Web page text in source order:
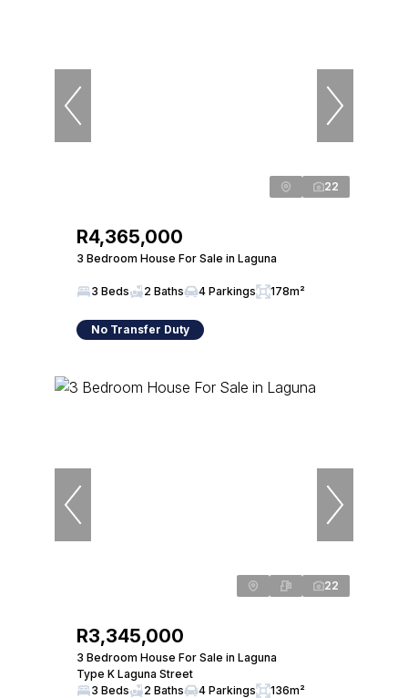
22
R4,365,000
3 Bedroom House For Sale in Laguna
3 Beds 2 Baths 4 Parkings 178m²
No Transfer Duty
22
R3,345,000
3 Bedroom House For Sale in Laguna
Type K Laguna Street
3 Beds
2 Baths 4 Parkings 136m²